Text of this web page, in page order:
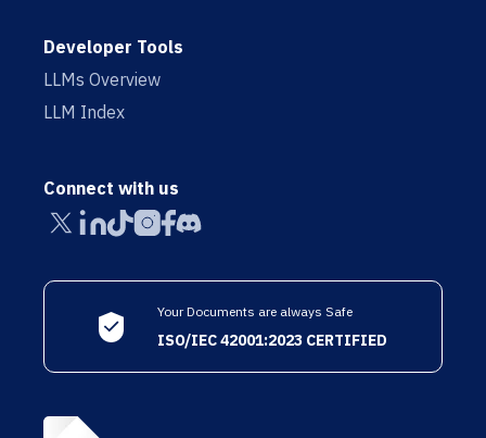
Developer Tools
LLMs Overview
LLM Index
Connect with us
Your Documents are always Safe
ISO/IEC 42001:2023 CERTIFIED